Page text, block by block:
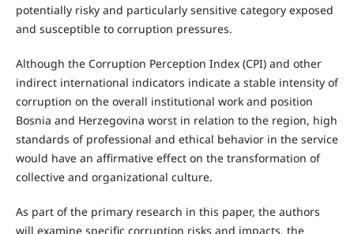
potentially risky and particularly sensitive category exposed
and susceptible to corruption pressures.
Although the Corruption Perception Index (CPI) and other
indirect international indicators indicate a stable intensity of
corruption on the overall institutional work and position
Bosnia and Herzegovina worst in relation to the region, high
standards of professional and ethical behavior in the service
would have an affirmative effect on the transformation of
collective and organizational culture.
As part of the primary research in this paper, the authors
will examine specific corruption risks and impacts, the